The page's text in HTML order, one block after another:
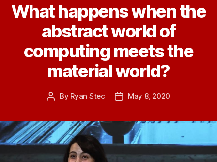
What happens when the
abstract world of
computing meets the
material world?
Post
By Ryan Stec
PostMay 8, 2020